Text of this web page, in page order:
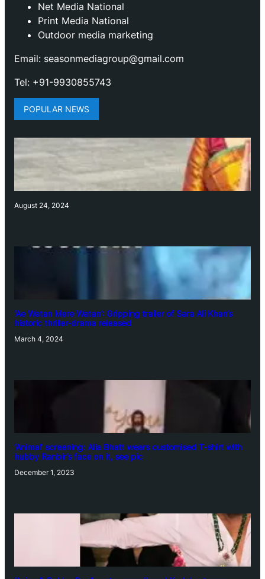
Net Media National
Print Media National
Outdoor media marketing
Email: seasonmediagroup@gmail.com
Tel: +91-9930855743
POPULAR NEWS
August 24, 2024
‘Ae Watan Mere Watan’: Gripping trailer of Sara Ali Khan’s
historic thriller-drama released
March 4, 2024
‘Animal’ screening: Alia Bhatt wears customised T-shirt with
hubby Ranbir’s face on it, see pic
December 1, 2023